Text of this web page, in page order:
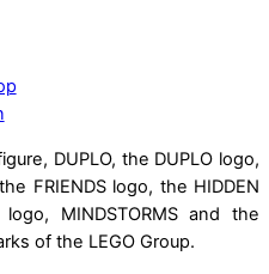
DUPLO, the DUPLO logo,
FRIENDS logo, the HIDDEN
MINDSTORMS and the
of the LEGO Group.